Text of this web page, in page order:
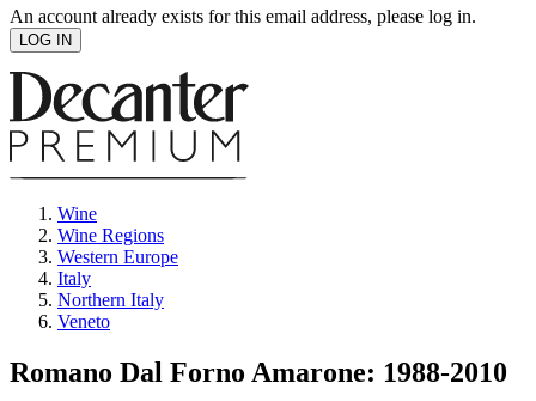
An account already exists for this email address, please log in.
Wine
Wine Regions
Western Europe
Italy
Northern Italy
Veneto
Romano Dal Forno Amarone: 1988-2010